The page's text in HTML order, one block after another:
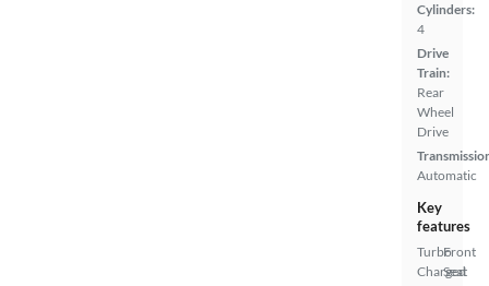
Cylinders:
4
Drive
Train:
Rear
Wheel
Drive
Automatic
Key
features
Turbo
Charged
Front
Seat